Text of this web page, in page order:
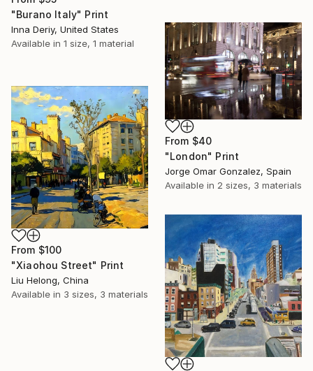
"Burano Italy" Print
Inna Deriy, United States
Available in 1 size, 1 material
From $40
"London" Print
Jorge Omar Gonzalez, Spain
Available in 2 sizes, 3 materials
From $100
"Xiaohou Street" Print
Liu Helong, China
Available in 3 sizes, 3 materials